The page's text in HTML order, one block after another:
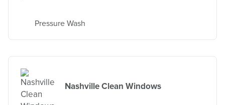
Pressure Wash
Nashville Clean Windows